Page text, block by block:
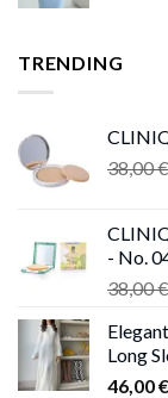
TRENDING
38,00€
- No.
38,00€
Long
46,00€